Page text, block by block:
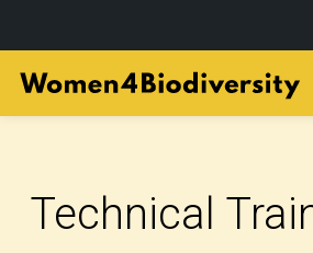
main
Technical